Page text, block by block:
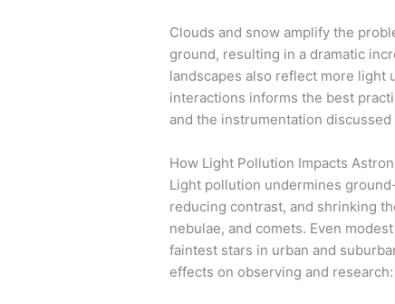
Clouds and snow amplify the
ground, resulting in a dramatic
landscapes also reflect more light
interactions informs the best
and the instrumentation discussed
How Light Pollution Impacts
Light pollution undermines
reducing contrast, and shrinking
nebulae, and comets. Even
faintest stars in urban and
effects on observing and research: